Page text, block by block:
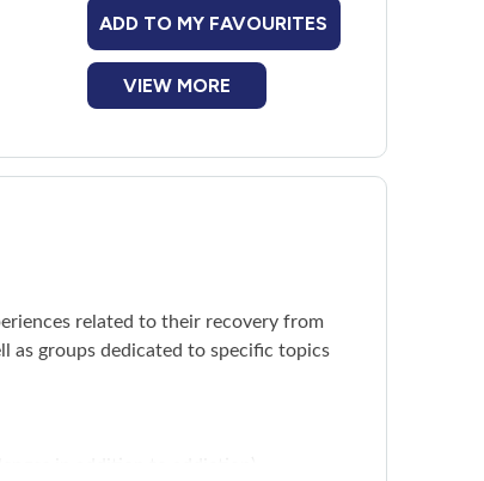
ADD TO MY FAVOURITES
VIEW MORE
related to their recovery from
as groups dedicated to specific topics